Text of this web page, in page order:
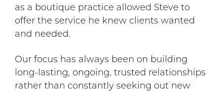
as a boutique practice allowed Steve to
offer the service he knew clients wanted
and needed.
Our focus has always been on building
long-lasting, ongoing, trusted relationships
rather than constantly seeking out new